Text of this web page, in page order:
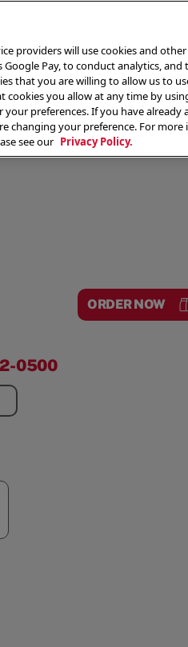
THE MENU
ORDER NOW
0500
providers will use cookies and
Pay, to conduct analytics,
that you are willing to allow us to
cookies you allow at any time by
preferences. If you have already
changing your preference. For
see our Privacy Policy.